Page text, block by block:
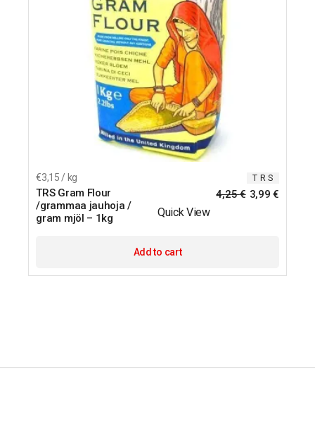
€3,15 / kg T R S
TRS Gram Flour
/grammaa jauhoja /
gram mjöl – 1kg
4,25€ 3,99 €
Quick View
Add to cart